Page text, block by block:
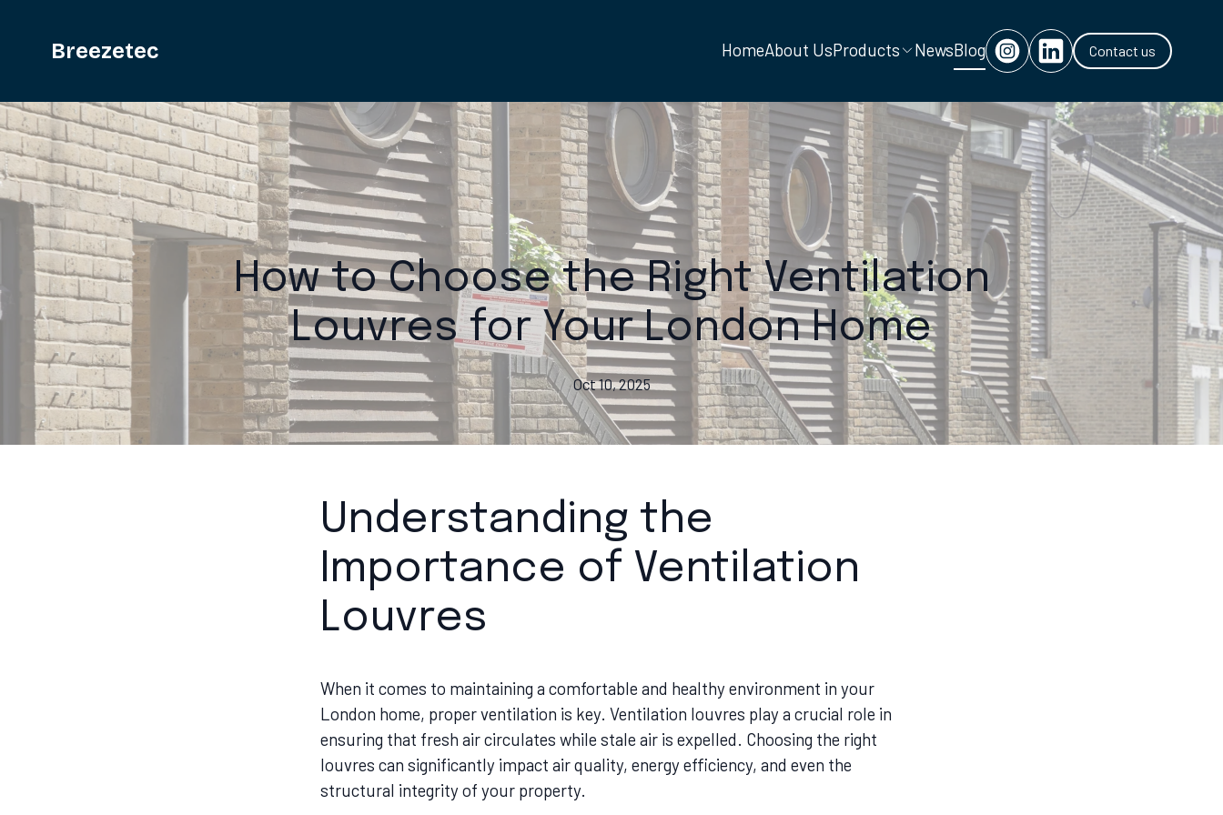
Breezetec HomeAbout UsProducts NewsBlog Contact us
How to Choose the Right Ventilation
Louvres for Your London Home
Oct 10, 2025
Understanding the
Importance of Ventilation
Louvres
When it comes to maintaining a comfortable and healthy environment in your
London home, proper ventilation is key. Ventilation louvres play a crucial role in
ensuring that fresh air circulates while stale air is expelled. Choosing the right
louvres can significantly impact air quality, energy efficiency, and even the
structural integrity of your property.